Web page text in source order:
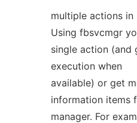
multiple actions in
Using fbsvcmgr
single action (and
execution when
available) or get
information items
manager. For